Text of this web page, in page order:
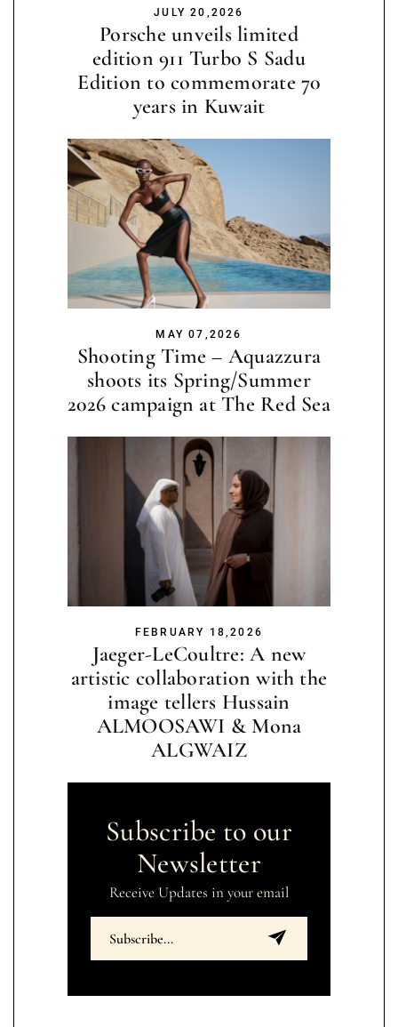
JULY 20,2026
Porsche unveils limited
edition 911 Turbo S Sadu
Edition to commemorate 70
years in Kuwait
MAY 07,2026
Shooting Time – Aquazzura
shoots its Spring/Summer
2026 campaign at The Red Sea
FEBRUARY 18,2026
Jaeger-LeCoultre: A new
artistic collaboration with the
image tellers Hussain
ALMOOSAWI & Mona
ALGWAIZ
Subscribe to our
Newsletter
Receive Updates in your email